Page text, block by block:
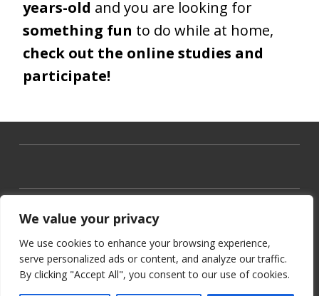
We value your privacy
We use cookies to enhance your browsing experience,
serve personalized ads or content, and analyze our traffic.
By clicking "Accept All", you consent to our use of cookies.
years-old and you are looking for
something fun to do while at home,
check out the online studies and
participate!